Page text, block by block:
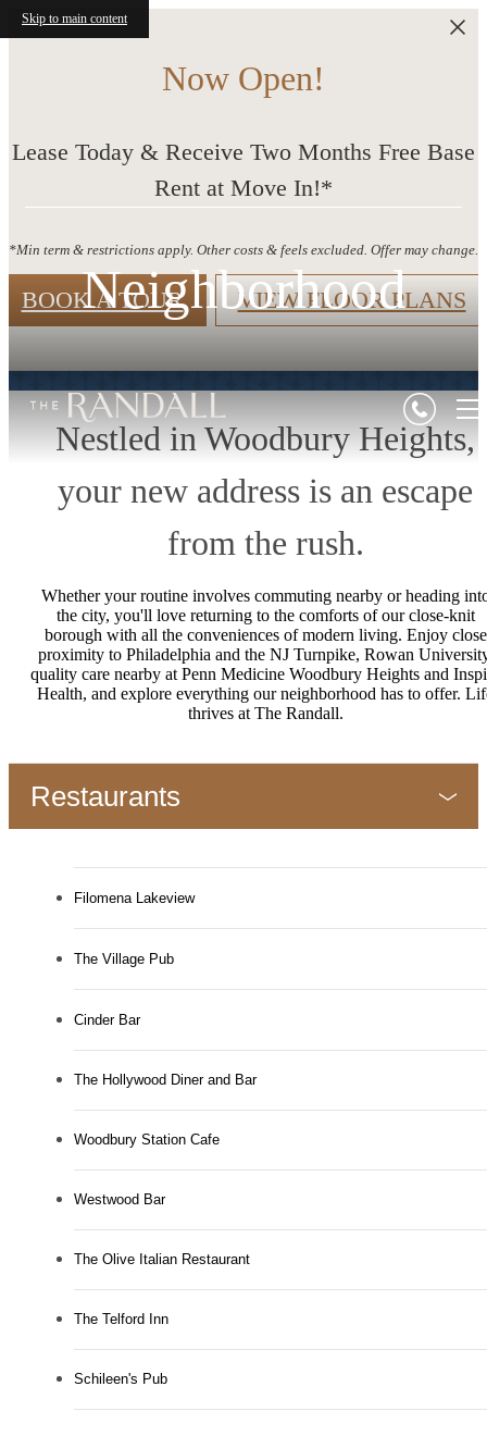
Skip to main content
Now Open!
Lease Today & Receive Two Months Free Base
Rent at Move In!*
*Min term & restrictions apply. Other costs & feels excluded. Offer may change.
BOOK A TOUR VIEW FLOOR PLANS
Neighborhood
Nestled in Woodbury Heights,
your new address is an escape
from the rush.
Whether your routine involves commuting nearby or heading
the city, you'll love returning to the comforts of our close-knit
borough with all the conveniences of modern living. Enjoy close
proximity to Philadelphia and the NJ Turnpike, Rowan
quality care nearby at Penn Medicine Woodbury Heights and
Health, and explore everything our neighborhood has to offer.
thrives at The Randall.
Restaurants
Filomena Lakeview
The Village Pub
Cinder Bar
The Hollywood Diner and Bar
Woodbury Station Cafe
Westwood Bar
The Olive Italian Restaurant
The Telford Inn
Schileen's Pub